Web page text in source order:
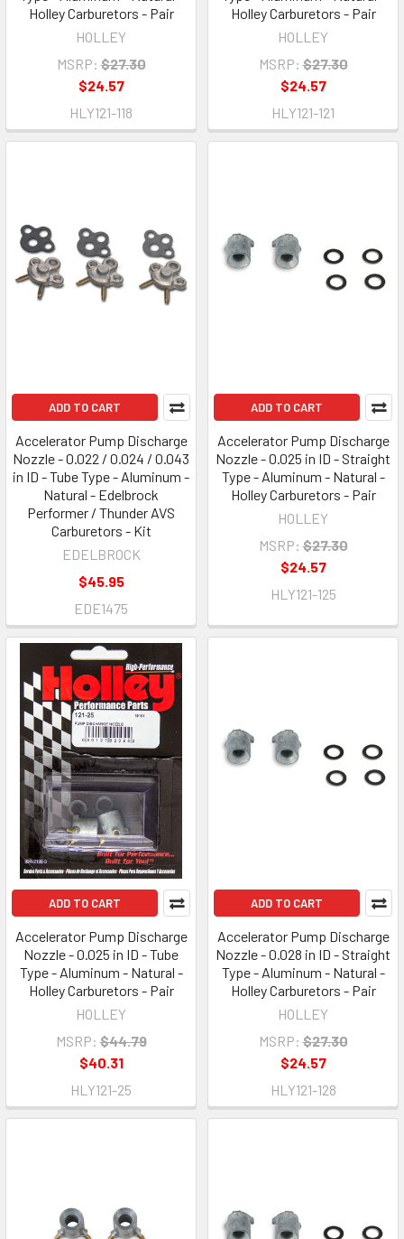
Holley Carburetors - Pair
HOLLEY
MSRP: $27.30
$24.57
HLY121-118
Holley Carburetors - Pair
HOLLEY
MSRP: $27.30
$24.57
HLY121-121
ADD TO CART
Accelerator Pump Discharge
Nozzle - 0.022 / 0.024 / 0.043
in ID - Tube Type - Aluminum -
Natural - Edelbrock
Performer / Thunder AVS
Carburetors - Kit
EDELBROCK
$45.95
EDE1475
ADD TO CART
Accelerator Pump Discharge
Nozzle - 0.025 in ID - Straight
Type - Aluminum - Natural -
Holley Carburetors - Pair
HOLLEY
MSRP: $27.30
$24.57
HLY121-125
ADD TO CART
Accelerator Pump Discharge
Nozzle - 0.025 in ID - Tube
Type - Aluminum - Natural -
Holley Carburetors - Pair
HOLLEY
MSRP: $44.79
$40.31
HLY121-25
ADD TO CART
Accelerator Pump Discharge
Nozzle - 0.028 in ID - Straight
Type - Aluminum - Natural -
Holley Carburetors - Pair
HOLLEY
MSRP: $27.30
$24.57
HLY121-128